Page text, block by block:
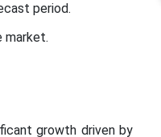
period.
market.
growth driven by